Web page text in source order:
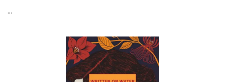
...